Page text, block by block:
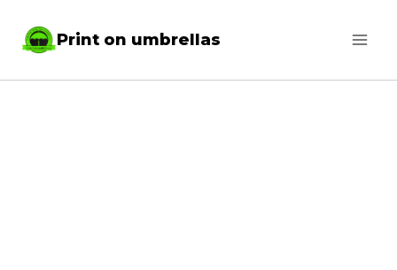
Print on umbrellas